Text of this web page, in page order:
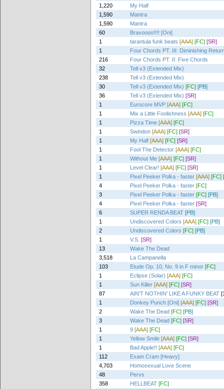
1,220
My Half
1,590
Mantra
1,590
Mantra
60
Bravoooo!!!! [Oni]
1
tarantula funk beats [AAA] [FC] [SR]
1
Four Chords PT. III: Diminishing
216
Four Chords PT. II: Five Chords
32
Tell v3 (Extended Mix)
238
Tell v3 (Extended Mix)
30
Tell v3 (Extended Mix) [FC] [PB]
36
Tell v3 (Extended Mix) [SR]
1
Eurocore MVP [AAA] [FC]
1
Mix a Little Foolishness [AAA] [FC]
1
Pizza Time [AAA] [FC]
1
Swindon [AAA] [FC] [SR]
1
My Half [AAA] [FC] [SR]
1
Fool The Detector [AAA] [FC]
1
Without Me [AAA] [FC] [SR]
1
Level Clear! [AAA] [FC] [SR]
1
Pixel Peeker Polka - faster [AAA] [FC]
4
Pixel Peeker Polka - faster [FC]
3
Pixel Peeker Polka - faster [FC] [PB]
4
Pixel Peeker Polka - faster [SR]
6
SUPER RENDA BEAT [PB]
1
Undiscovered Colors [AAA] [FC] [PB]
2
Undiscovered Colors [FC] [PB]
1
V.S. [SR]
13
Wake The Dead
3,518
La Campanella
103
Etude Op. 10, No. 9 in F minor [FC]
1
Eclipse (Solar) [AAA] [FC]
1
Sun Killer [AAA] [FC] [SR]
87
AIN'T NOTHIN' LIKE A FUNKY BEAT
1
Donkey Punch [Oni] [AAA] [FC] [SR]
2
Wake The Dead [FC] [PB]
3
Wake The Dead [FC] [SR]
1
9 [AAA] [FC]
1
Yellow Smile [AAA] [FC] [SR]
1
Bad Apple!! [AAA] [FC]
112
Exam Cram [Heavy]
4,703
Homosexual Love Scene
48
Pervs
358
HELLBEAT [FC]